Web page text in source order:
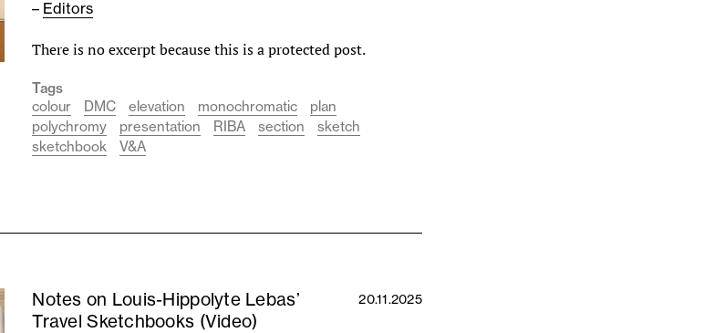
– Editors
There is no excerpt because this is a protected post.
Tags
colour
DMC elevation monochromatic
plan
polychromy
presentation RIBA section
sketch
sketchbook
V&A
Notes on Louis-Hippolyte Lebas’
Travel Sketchbooks (Video)
20.11.2025